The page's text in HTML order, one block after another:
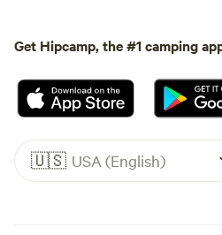
Get Hipcamp, the #1 camping
🇺🇸 USA (English)